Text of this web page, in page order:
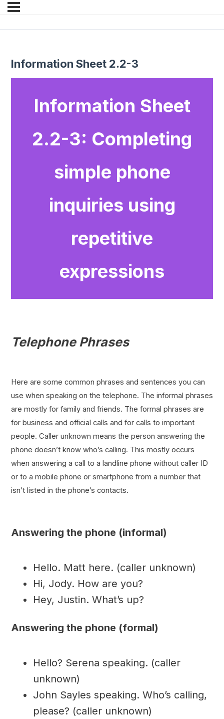
Information Sheet 2.2-3
Information Sheet
2.2-3: Completing
simple phone
inquiries using
repetitive
expressions
Telephone Phrases
Here are some common phrases and sentences you can
use when speaking on the telephone. The informal phrases
are mostly for family and friends. The formal phrases are
for business and official calls and for calls to important
people. Caller unknown means the person answering the
phone doesn’t know who’s calling. This mostly occurs
when answering a call to a landline phone without caller ID
or to a mobile phone or smartphone from a number that
isn’t listed in the phone’s contacts.
Answering the phone (informal)
Hello. Matt here. (caller unknown)
Hi, Jody. How are you?
Hey, Justin. What’s up?
Answering the phone (formal)
Hello? Serena speaking. (caller
unknown)
John Sayles speaking. Who’s calling,
please? (caller unknown)